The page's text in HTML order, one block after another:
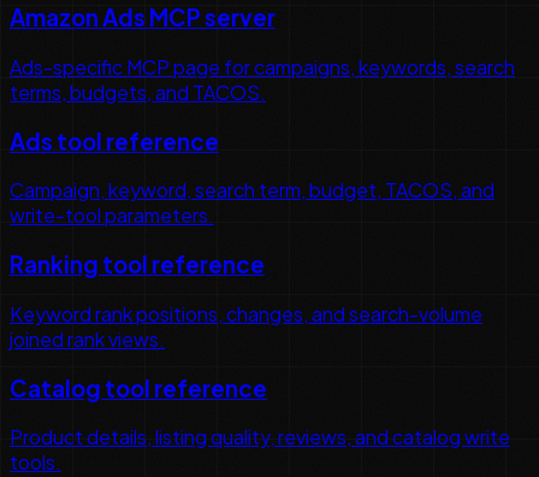
Amazon Ads MCP server
Ads-specific MCP page for campaigns, keywords, search
terms, budgets, and TACOS.
Ads tool reference
Campaign, keyword, search term, budget, TACOS, and
write-tool parameters.
Ranking tool reference
Keyword rank positions, changes, and search-volume
joined rank views.
Catalog tool reference
Product details, listing quality, reviews, and catalog write
tools.